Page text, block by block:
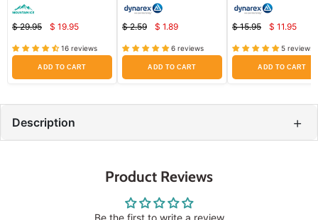
Ingredients (Repair Dry
and Damaged Skin)
Original
price
$ 29.95
Current
price
$ 19.95
16 reviews
ADD TO CART
Original
price
$ 2.59
Current
price
$ 1.89
6 reviews
ADD TO CART
Protectant for Diaper
& Skin Irritation
Original
price
$ 15.95
price
$ 11.95
5 reviews
ADD TO CART
Description +
Product Reviews
Be the first to write a review